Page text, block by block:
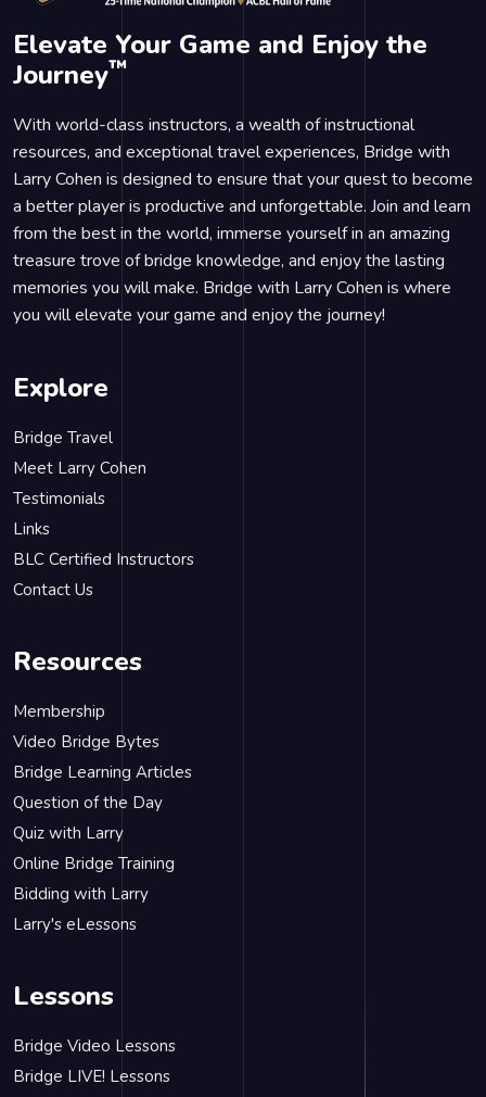
Elevate Your Game and Enjoy the
Journey™
With world-class instructors, a wealth of instructional
resources, and exceptional travel experiences, Bridge with
Larry Cohen is designed to ensure that your quest to become
a better player is productive and unforgettable. Join and learn
from the best in the world, immerse yourself in an amazing
treasure trove of bridge knowledge, and enjoy the lasting
memories you will make. Bridge with Larry Cohen is where
you will elevate your game and enjoy the journey!
Explore
Bridge Travel
Meet Larry Cohen
Testimonials
Links
BLC Certified Instructors
Contact Us
Resources
Membership
Video Bridge Bytes
Bridge Learning Articles
Question of the Day
Quiz with Larry
Online Bridge Training
Bidding with Larry
Larry's eLessons
Lessons
Bridge Video Lessons
Bridge LIVE! Lessons